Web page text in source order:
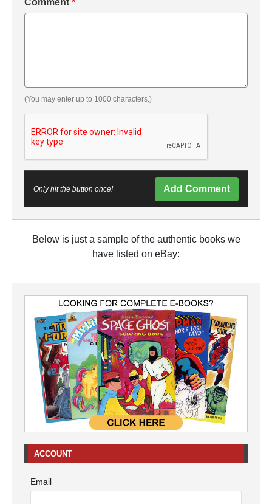
Comment *
(You may enter up to 1000 characters.)
Only hit the button once! Add Comment
Below is just a sample of the authentic books we
have listed on eBay:
ACCOUNT
Email